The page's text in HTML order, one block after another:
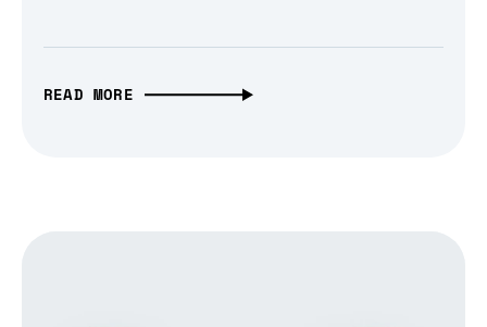
READ MORE